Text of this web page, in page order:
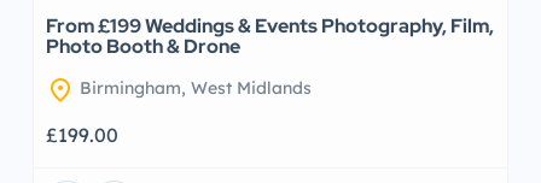
From £199 Weddings & Events Photography, Film,
Photo Booth & Drone
location_on Birmingham, West Midlands
£199.00